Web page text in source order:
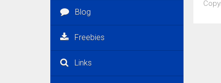
Blog
Freebies
Links